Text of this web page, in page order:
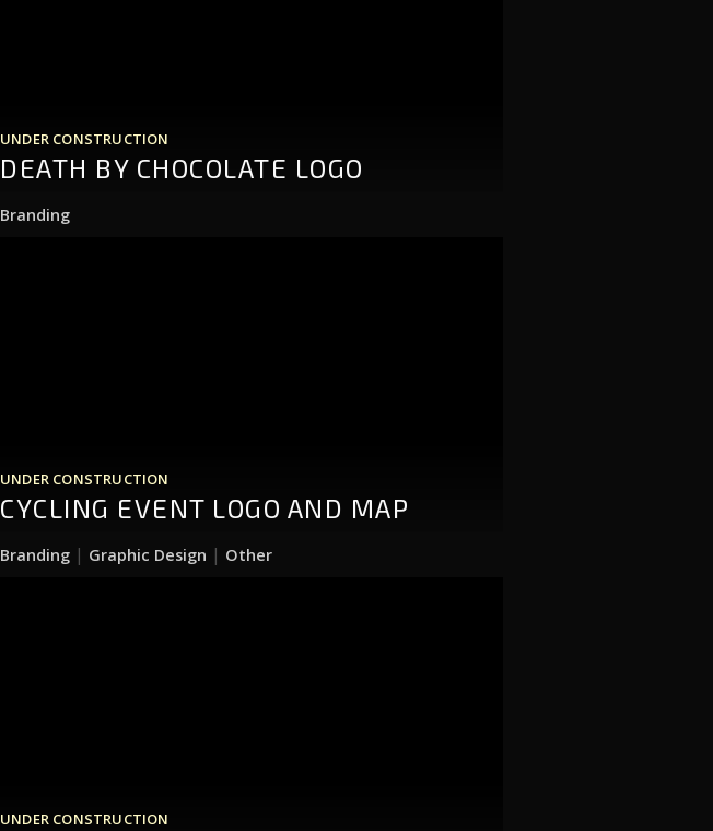
UNDER CONSTRUCTION
DEATH BY CHOCOLATE LOGO
Branding
UNDER CONSTRUCTION
CYCLING EVENT LOGO AND MAP
Branding | Graphic Design | Other
UNDER CONSTRUCTION